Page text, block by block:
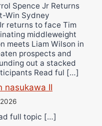
Spence Jr Returns
Win Sydney
returns to face Tim
middleweight
meets Liam Wilson in
prospects and
out a stacked
Read ful […]
nasukawa II
full topic […]